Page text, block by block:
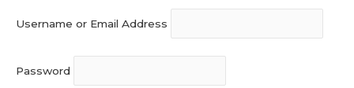
Username or Email Address
Password